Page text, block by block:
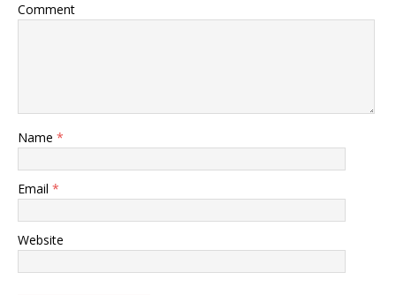
Comment
Name *
Email *
Website